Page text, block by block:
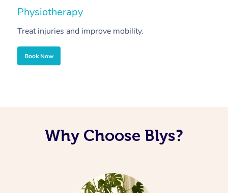
Physiotherapy
Treat injuries and improve mobility.
Book Now
Why Choose Blys?